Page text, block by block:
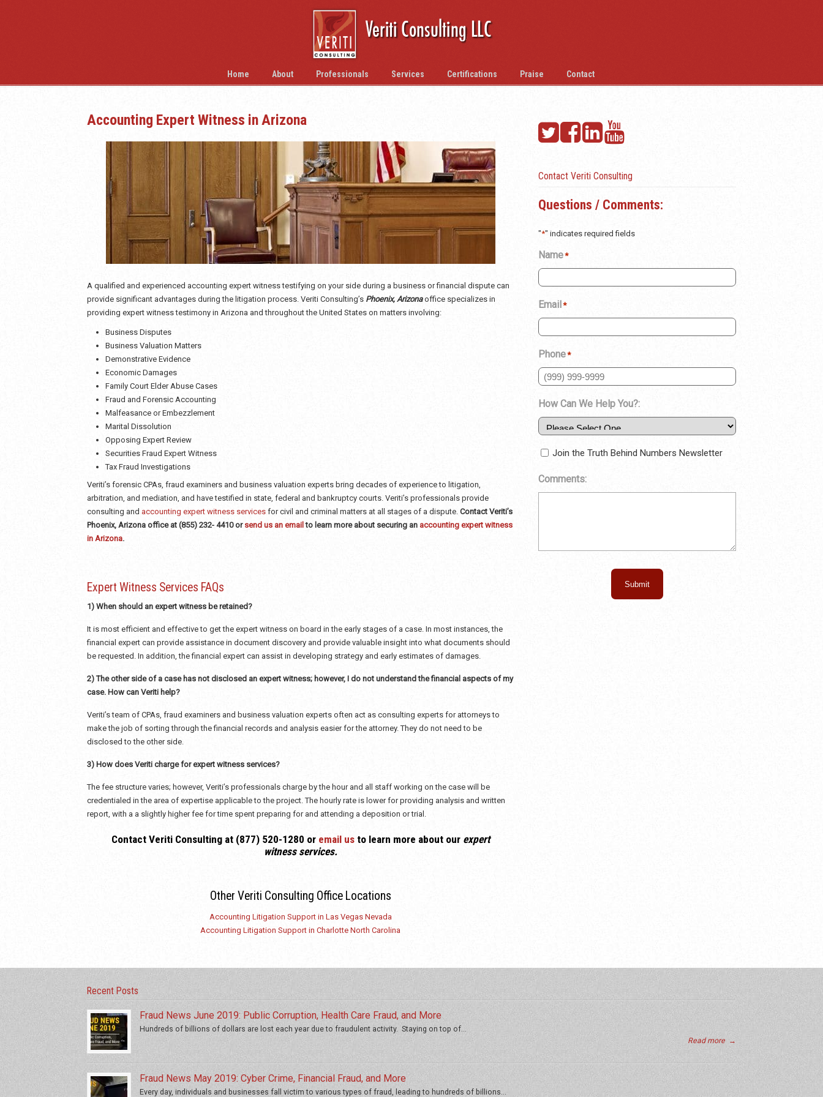
Home About Professionals Services Certifications Praise Contact
Accounting Expert Witness in Arizona
A qualified and experienced accounting expert witness testifying on your side during a business or financial dispute can
provide significant advantages during the litigation process. Veriti Consulting’s Phoenix, Arizonaoffice specializes in
providing expert witness testimony in Arizona and throughout the United States on matters involving:
Business Disputes
Business Valuation Matters
Demonstrative Evidence
Economic Damages
Family Court Elder Abuse Cases
Fraud and Forensic Accounting
Malfeasance or Embezzlement
Marital Dissolution
Opposing Expert Review
Securities Fraud Expert Witness
Tax Fraud Investigations
Veriti’s forensic CPAs, fraud examiners and business valuation experts bring decades of experience to litigation,
arbitration, and mediation, and have testified in state, federal and bankruptcy courts. Veriti’s professionals provide
consulting and accounting expert witness services for civil and criminal matters at all stages of a dispute. Contact Veriti’s
Phoenix, Arizona office at (855) 232- 4410 or send us an email to learn more about securing an accounting expert witness
in Arizona.
Expert Witness Services FAQs
1) When should an expert witness be retained?
It is most efficient and effective to get the expert witness on board in the early stages of a case. In most instances, the
financial expert can provide assistance in document discovery and provide valuable insight into what documents should
be requested. In addition, the financial expert can assist in developing strategy and early estimates of damages.
2) The other side of a case has not disclosed an expert witness; however, I do not understand the financial aspects of my
case. How can Veriti help?
Veriti’s team of CPAs, fraud examiners and business valuation experts often act as consulting experts for attorneys to
make the job of sorting through the financial records and analysis easier for the attorney. They do not need to be
disclosed to the other side.
3) How does Veriti charge for expert witness services?
The fee structure varies; however, Veriti’s professionals charge by the hour and all staff working on the case will be
credentialed in the area of expertise applicable to the project. The hourly rate is lower for providing analysis and written
report, with a a slightly higher fee for time spent preparing for and attending a deposition or trial.
Contact Veriti Consulting at (877) 520-1280 or email us to learn more about our expert
witnessservices.
Other Veriti Consulting Office Locations
Accounting Litigation Support in Las Vegas Nevada
Accounting Litigation Support in Charlotte North Carolina
Contact Veriti Consulting
Questions / Comments:
"*" indicates required fields
Name*
Email*
Phone*
How Can We Help You?:
Join the Truth Behind Numbers Newsletter
Comments:
Submit
Recent Posts
Fraud News June 2019: Public Corruption, Health Care Fraud, and More
Hundreds of billions of dollars are lost each year due to fraudulent activity. Staying on top of...
Read more →
Fraud News May 2019: Cyber Crime, Financial Fraud, and More
Every day, individuals and businesses fall victim to various types of fraud, leading to hundreds of billions...